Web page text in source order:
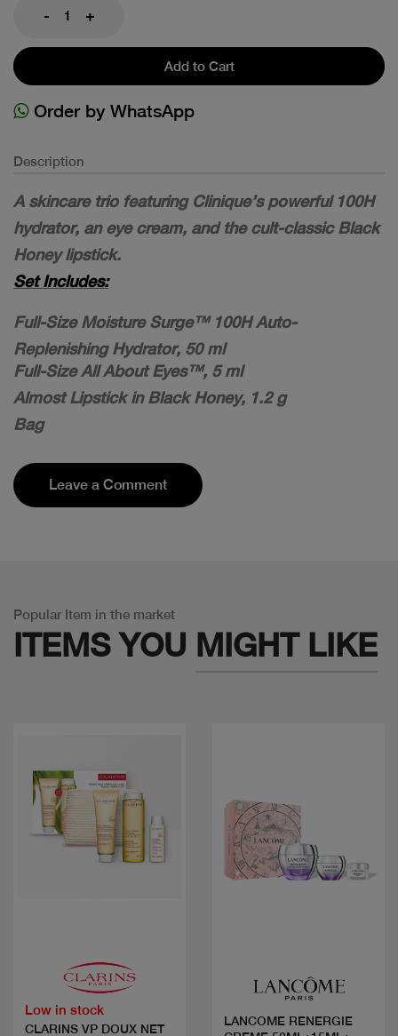
- +
Add to Cart
Order by WhatsApp
Description
A skincare trio featuring Clinique’s powerful 100H
hydrator, an eye cream, and the cult-classic Black
Honey lipstick.
Set Includes:
Full-Size Moisture Surge™ 100H Auto-
Replenishing Hydrator, 50 ml
Full-Size All About Eyes™, 5 ml
Almost Lipstick in Black Honey, 1.2 g
Bag
Leave a Comment
Popular Item in the market
ITEMS YOU MIGHT LIKE
Low in stock
CLARINS VP DOUX NET
LANCOME RENERGIE